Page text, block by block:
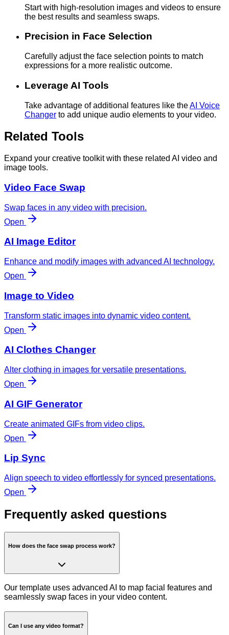
Start with high-resolution images and videos to ensure
the best results and seamless swaps.
Precision in Face Selection
Carefully adjust the face selection points to match
expressions for a more realistic outcome.
Leverage AI Tools
Take advantage of additional features like theAI Voice
Changer to add unique audio elements to your video.
Related Tools
Expand your creative toolkit with these related AI video and
image tools.
Video Face Swap
Swap faces in any video with precision.
Open
AI Image Editor
Enhance and modify images with advanced AI technology.
Open
Image to Video
Transform static images into dynamic video content.
Open
AI Clothes Changer
Alter clothing in images for versatile presentations.
Open
AI GIF Generator
Create animated GIFs from video clips.
Open
Lip Sync
Align speech to video effortlessly for synced presentations.
Open
Frequently asked questions
How does the face swap process work?
Our template uses advanced AI to map facial features and
seamlessly swap faces in your video content.
Can I use any video format?